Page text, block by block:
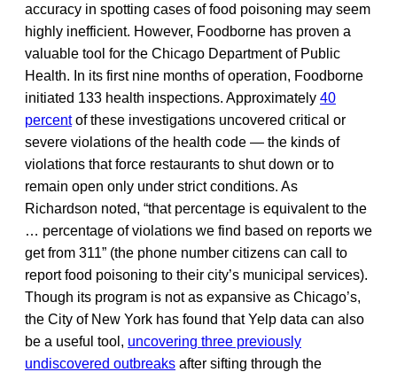
accuracy in spotting cases of food poisoning may seem
highly inefficient. However, Foodborne has proven a
valuable tool for the Chicago Department of Public
Health. In its first nine months of operation, Foodborne
initiated 133 health inspections. Approximately 40
percentof these investigations uncovered critical or
severe violations of the health code — the kinds of
violations that force restaurants to shut down or to
remain open only under strict conditions. As
Richardson noted, “that percentage is equivalent to the
… percentage of violations we find based on reports we
get from 311” (the phone number citizens can call to
report food poisoning to their city’s municipal services).
Though its program is not as expansive as Chicago’s,
the City of New York has found that Yelp data can also
be a useful tool, uncovering three previously
undiscovered outbreaks after sifting through the